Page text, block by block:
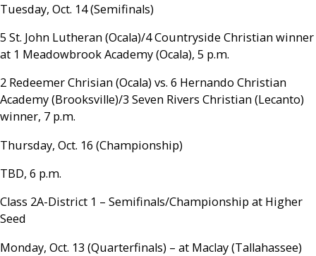
Tuesday, Oct. 14 (Semifinals)
5 St. John Lutheran (Ocala)/4 Countryside Christian winner
at 1 Meadowbrook Academy (Ocala), 5 p.m.
2 Redeemer Chrisian (Ocala) vs. 6 Hernando Christian
Academy (Brooksville)/3 Seven Rivers Christian (Lecanto)
winner, 7 p.m.
Thursday, Oct. 16 (Championship)
TBD, 6 p.m.
Class 2A-District 1 – Semifinals/Championship at Higher
Seed
Monday, Oct. 13 (Quarterfinals) – at Maclay (Tallahassee)